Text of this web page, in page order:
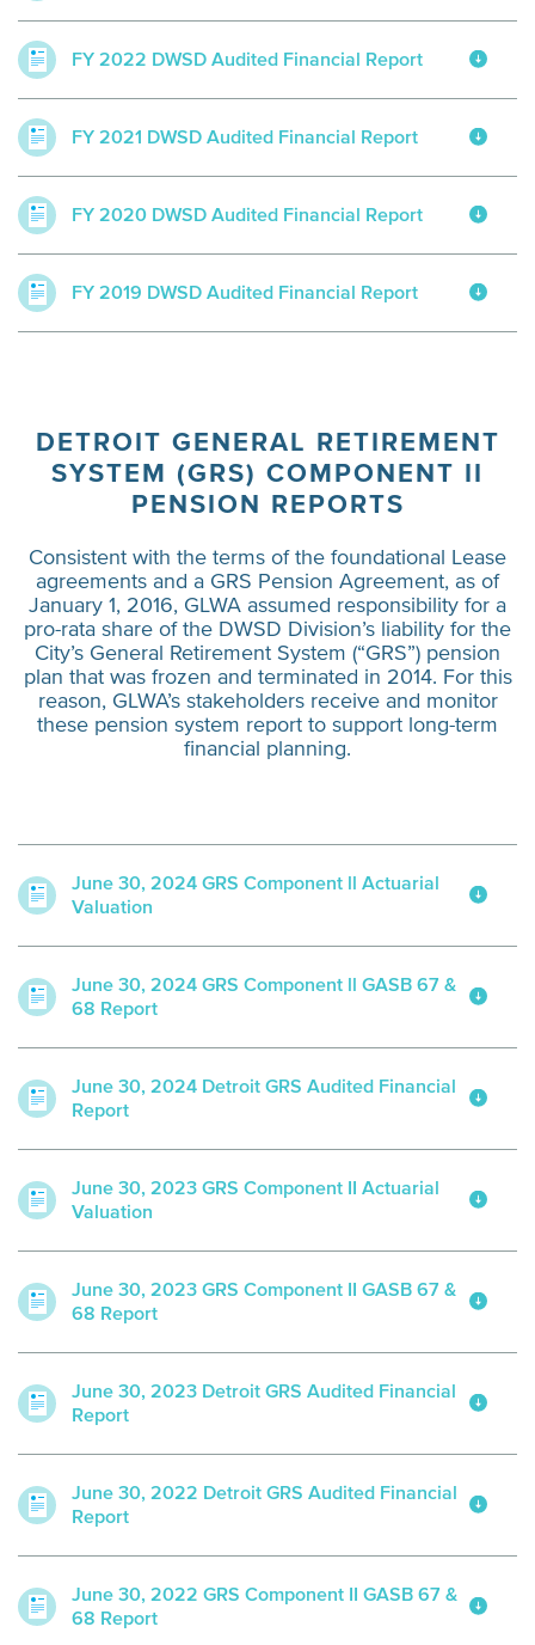
FY 2022 DWSD Audited Financial Report
FY 2021 DWSD Audited Financial Report
FY 2020 DWSD Audited Financial Report
FY 2019 DWSD Audited Financial Report
DETROIT GENERAL RETIREMENT
SYSTEM (GRS) COMPONENT II
PENSION REPORTS
Consistent with the terms of the foundational Lease
agreements and a GRS Pension Agreement, as of
January 1, 2016, GLWA assumed responsibility for a
pro-rata share of the DWSD Division’s liability for the
City’s General Retirement System (“GRS”) pension
plan that was frozen and terminated in 2014. For this
reason, GLWA’s stakeholders receive and monitor
these pension system report to support long-term
financial planning.
June 30, 2024 GRS Component ll Actuarial
Valuation
June 30, 2024 GRS Component ll GASB 67 &
68 Report
June 30, 2024 Detroit GRS Audited Financial
Report
June 30, 2023 GRS Component II Actuarial
Valuation
June 30, 2023 GRS Component II GASB 67 &
68 Report
June 30, 2023 Detroit GRS Audited Financial
Report
June 30, 2022 Detroit GRS Audited Financial
Report
June 30, 2022 GRS Component II GASB 67 &
68 Report